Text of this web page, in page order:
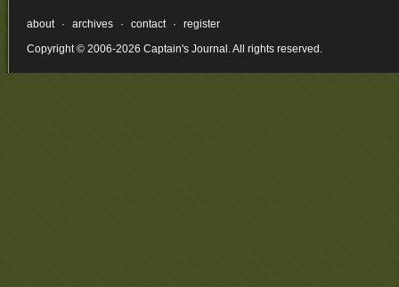
about · archives · contact ·
register
Copyright © 2006-2026 Captain's Journal. All rights reserved.